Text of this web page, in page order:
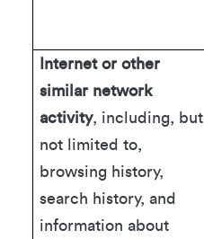
Internet or other
similar network
activity, including, but
not limited to,
browsing history,
search history, and
information about